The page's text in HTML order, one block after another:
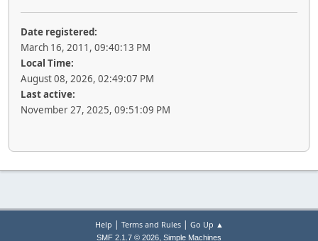
Date registered:
March 16, 2011, 09:40:13 PM
Local Time:
August 08, 2026, 02:49:07 PM
Last active:
November 27, 2025, 09:51:09 PM
Help | Terms and Rules| Go Up ▲
SMF 2.1.7 © 2026, Simple Machines